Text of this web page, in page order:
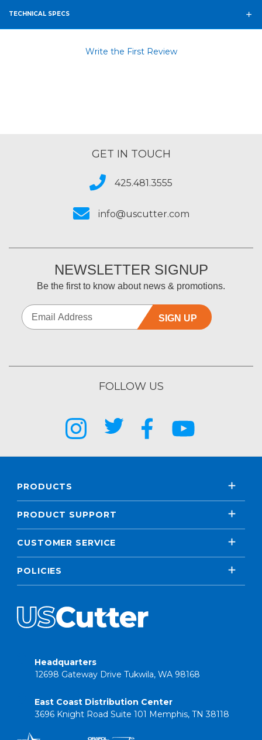
TECHNICAL SPECS
Write the First Review
GET IN TOUCH
425.481.3555
info@uscutter.com
NEWSLETTER SIGNUP
Be the first to know about news & promotions.
SIGN UP
FOLLOW US
PRODUCTS
PRODUCT SUPPORT
CUSTOMER SERVICE
POLICIES
Headquarters
12698 Gateway Drive Tukwila, WA 98168
East Coast Distribution Center
3696 Knight Road Suite 101 Memphis, TN 38118